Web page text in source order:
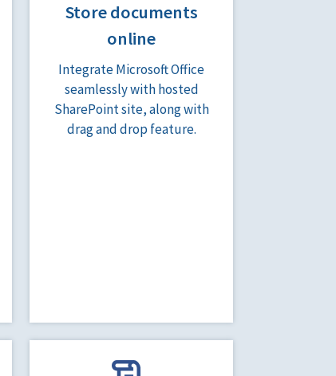
Store documents
online
Integrate Microsoft Office
seamlessly with hosted
SharePoint site, along with
drag and drop feature.